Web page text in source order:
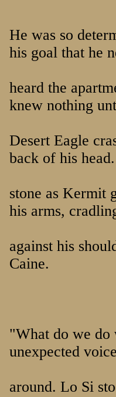
He was so
his goal that he
heard the
knew nothing
Desert Eagle
back of his
stone as Kermit
his arms,
against his
Caine.
"What do we
unexpected
around. Lo Si